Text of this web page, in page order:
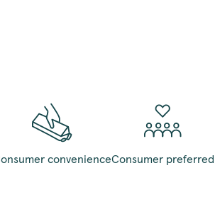
convenienceConsumer preferred